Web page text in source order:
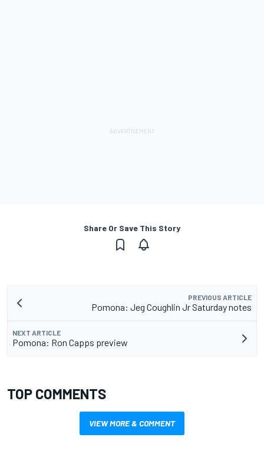
Share Or Save This Story
PREVIOUS ARTICLE
Pomona: Jeg Coughlin Jr Saturday notes
NEXT ARTICLE
Pomona: Ron Capps preview
TOP COMMENTS
VIEW MORE & COMMENT